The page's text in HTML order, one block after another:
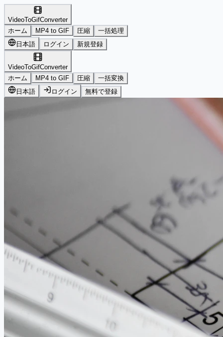
VideoToGifConverter
ホーム
MP4 to GIF 圧縮
一括処理
日本語
ログイン 新規登録
VideoToGifConverter
ホーム
MP4 to GIF 圧縮
一括変換
日本語
ログイン 無料で登録